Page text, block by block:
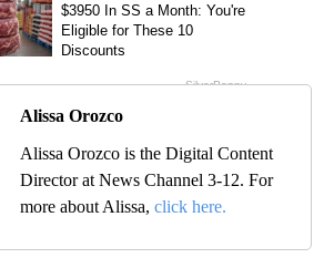
Alissa Orozco
Alissa Orozco is the Digital Content
Director at News Channel 3-12. For
more about Alissa, click here.